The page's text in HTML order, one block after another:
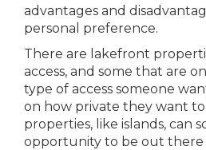
advantages and
personal preference.
There are lakefront
access, and some that are
type of access someone
on how private they want to
properties, like islands, can
opportunity to be out there